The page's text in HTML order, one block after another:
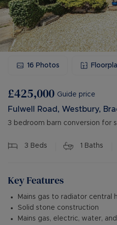
16 Photos
£425,000 Guide price
Fulwell Road, Westbury,
3 bedroom barn conversion for
3 Beds 1 Baths
Key Features
Mains gas to radiator central
Solid stone construction
Mains gas, electric, water,